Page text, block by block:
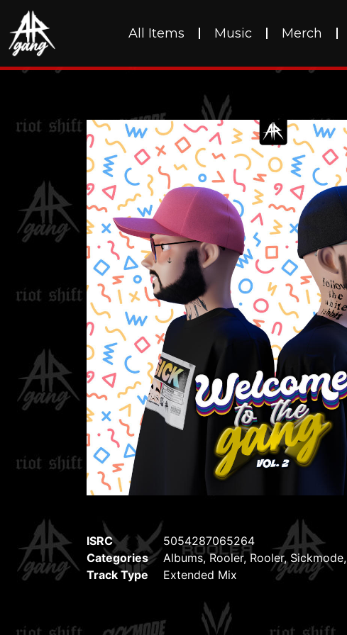
All Items Music Merch
ISRC
5054287065264
Categories
Albums,Rooler, Rooler, Sickmode,
Track Type
Extended Mix